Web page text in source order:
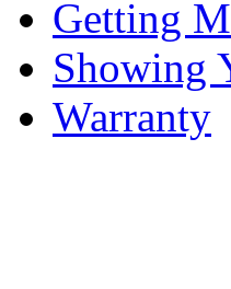
Getting
Showing
Warranty